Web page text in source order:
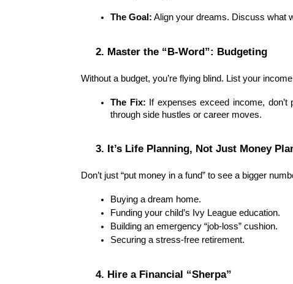
The Goal: Align your dreams. Discuss what
2. Master the “B-Word”: Budgeting
Without a budget, you’re flying blind. List your
The Fix: If expenses exceed income,
through side hustles or career moves.
3. It’s Life Planning, Not Just Money
Don’t just “put money in a fund” to see a bigger
Buying a dream home.
Funding your child’s Ivy League education.
Building an emergency “job-loss” cushion.
Securing a stress-free retirement.
4. Hire a Financial “Sherpa”